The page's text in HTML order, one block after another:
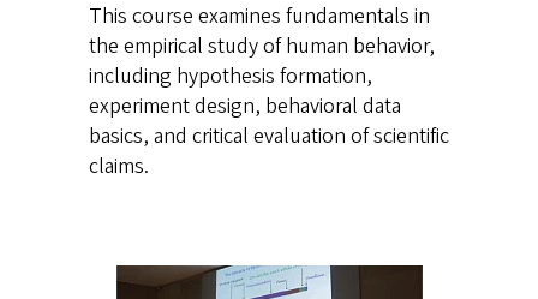
This course examines fundamentals in
the empirical study of human behavior,
including hypothesis formation,
experiment design, behavioral data
basics, and critical evaluation of scientific
claims.